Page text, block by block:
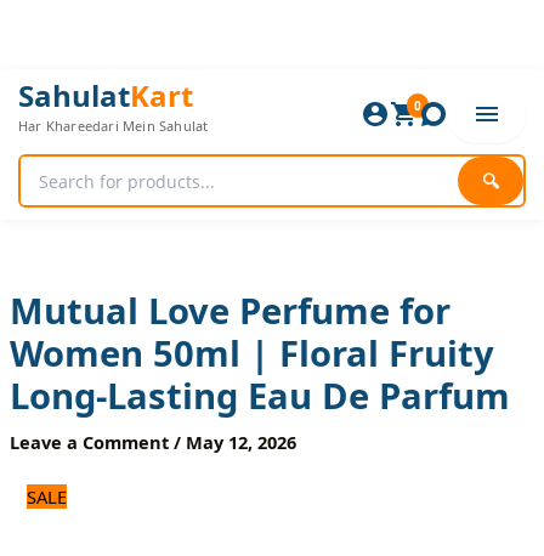
SahulatKart
Har Khareedari Mein Sahulat
🔍
0
Mutual Love Perfume for
Women 50ml | Floral Fruity
Long-Lasting Eau De Parfum
Leave a Comment / May 12, 2026
SALE
Original
price
was:
Current
price
is:
Mutual
Love
Perfume
for
Women
50ml
Long-
Lasting
Eau
De
Parfum
quantity